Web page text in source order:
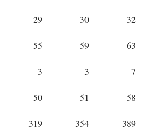
29 30 32
55 59 63
3 3 7
50 51 58
319 354 389